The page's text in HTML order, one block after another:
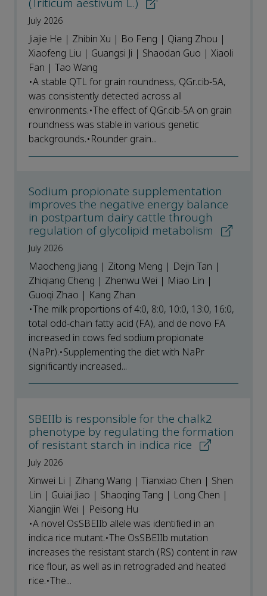
(Triticum aestivum L.)
July 2026
Jiajie He | Zhibin Xu | Bo Feng | Qiang Zhou |
Xiaofeng Liu | Guangsi Ji | Shaodan Guo | Xiaoli
Fan | Tao Wang
•A stable QTL for grain roundness, QGr.cib-5A,
was consistently detected across all
environments.•The effect of QGr.cib-5A on grain
roundness was stable in various genetic
backgrounds.•Rounder grain...
Sodium propionate supplementation
improves the negative energy balance
in postpartum dairy cattle through
regulation of glycolipid metabolism
July 2026
Maocheng Jiang | Zitong Meng | Dejin Tan |
Zhiqiang Cheng | Zhenwu Wei | Miao Lin |
Guoqi Zhao | Kang Zhan
•The milk proportions of 4:0, 8:0, 10:0, 13:0, 16:0,
total odd-chain fatty acid (FA), and de novo FA
increased in cows fed sodium propionate
(NaPr).•Supplementing the diet with NaPr
significantly increased...
SBEIIb is responsible for the chalk2
phenotype by regulating the formation
of resistant starch in indica rice
July 2026
Xinwei Li | Zihang Wang | Tianxiao Chen | Shen
Lin | Guiai Jiao | Shaoqing Tang | Long Chen |
Xiangjin Wei | Peisong Hu
•A novel OsSBEIIb allele was identified in an
indica rice mutant.•The OsSBEIIb mutation
increases the resistant starch (RS) content in raw
rice flour, as well as in retrograded and heated
rice.•The...